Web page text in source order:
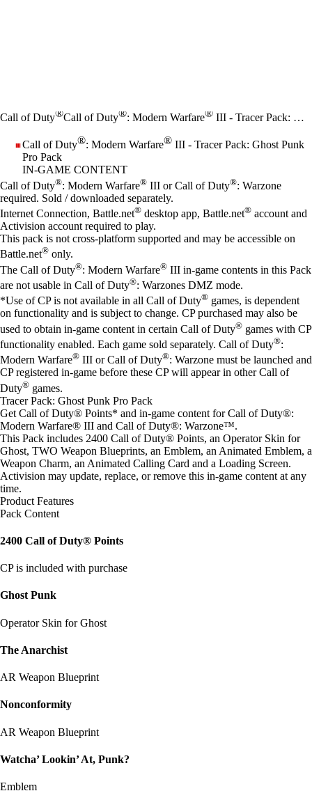
Call of Duty®Call of Duty®: Modern Warfare® III - Tracer Pack: Ghost Punk Pro Pack
Call of Duty®: Modern Warfare® III - Tracer Pack: Ghost Punk
Pro Pack
IN-GAME CONTENT
Price
Available actions
Call of Duty®: Modern Warfare® III or Call of Duty®: Warzone
required. Sold / downloaded separately.
Internet Connection, Battle.net® desktop app, Battle.net® account and
Activision account required to play.
This pack is not cross-platform supported and may be accessible on
Battle.net® only.
The Call of Duty®: Modern Warfare® III in-game contents in this Pack
are not usable in Call of Duty®: Warzones DMZ mode.
*Use of CP is not available in all Call of Duty® games, is dependent
on functionality and is subject to change. CP purchased may also be
used to obtain in-game content in certain Call of Duty® games with CP
functionality enabled. Each game sold separately. Call of Duty®:
Modern Warfare® III or Call of Duty®: Warzone must be launched and
CP registered in-game before these CP will appear in other Call of
Duty® games.
Tracer Pack: Ghost Punk Pro Pack
Get Call of Duty® Points* and in-game content for Call of Duty®:
Modern Warfare® III and Call of Duty®: Warzone™.
This Pack includes 2400 Call of Duty® Points, an Operator Skin for
Ghost, TWO Weapon Blueprints, an Emblem, an Animated Emblem, a
Weapon Charm, an Animated Calling Card and a Loading Screen.
Activision may update, replace, or remove this in-game content at any
time.
Product Features
Pack Content
2400 Call of Duty® Points
CP is included with purchase
Ghost Punk
Operator Skin for Ghost
The Anarchist
AR Weapon Blueprint
Nonconformity
AR Weapon Blueprint
Watcha’ Lookin’ At, Punk?
Emblem